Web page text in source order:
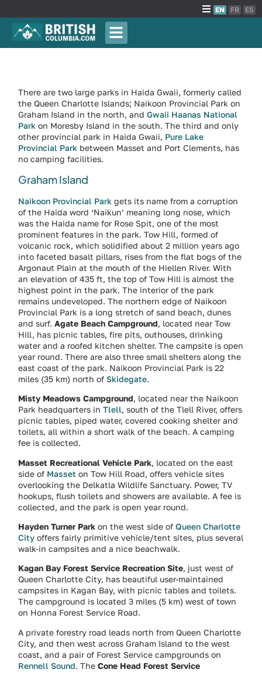
EN FR ES
There are two large parks in Haida Gwaii, formerly called
the Queen Charlotte Islands; Naikoon Provincial Park on
Graham Island in the north, andGwaii Haanas National
Park on Moresby Island in the south. The third and only
other provincial park in Haida Gwaii, Pure Lake
Provincial Park between Masset and Port Clements, has
no camping facilities.
Graham Island
Naikoon Provincial Park gets its name from a corruption
of the Haida word ‘Naikun’ meaning long nose, which
was the Haida name for Rose Spit, one of the most
prominent features in the park. Tow Hill, formed of
volcanic rock, which solidified about 2 million years ago
into faceted basalt pillars, rises from the flat bogs of the
Argonaut Plain at the mouth of the Hiellen River. With
an elevation of 435 ft, the top of Tow Hill is almost the
highest point in the park. The interior of the park
remains undeveloped. The northern edge of Naikoon
Provincial Park is a long stretch of sand beach, dunes
and surf.Agate Beach Campground, located near Tow
Hill, has picnic tables, fire pits, outhouses, drinking
water and a roofed kitchen shelter. The campsite is open
year round. There are also three small shelters along the
east coast of the park. Naikoon Provincial Park is 22
miles (35 km) north ofSkidegate.
Misty Meadows Campground, located near the Naikoon
Park headquarters inTlell, south of the Tlell River, offers
picnic tables, piped water, covered cooking shelter and
toilets, all within a short walk of the beach. A camping
fee is collected.
Masset Recreational Vehicle Park, located on the east
side of Masset on Tow Hill Road, offers vehicle sites
overlooking the Delkatla Wildlife Sanctuary. Power, TV
hookups, flush toilets and showers are available. A fee is
collected, and the park is open year round.
Hayden Turner Park on the west side ofQueen Charlotte
City offers fairly primitive vehicle/tent sites, plus several
walk-in campsites and a nice beachwalk.
Kagan Bay Forest Service Recreation Site, just west of
Queen Charlotte City, has beautiful user-maintained
campsites in Kagan Bay, with picnic tables and toilets.
The campground is located 3 miles (5 km) west of town
on Honna Forest Service Road.
A private forestry road leads north from Queen Charlotte
City, and then west across Graham Island to the west
coast, and a pair of Forest Service campgrounds on
Rennell Sound. TheCone Head Forest Service